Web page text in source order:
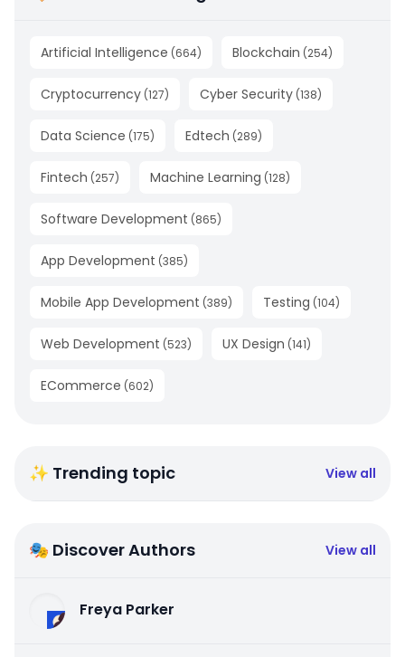
Artificial Intelligence (664) Blockchain (254)
Cryptocurrency (127) Cyber Security (138)
Data Science (175) Edtech (289)
Fintech (257) Machine Learning (128)
Software Development (865)
App Development (385)
Mobile App Development (389) Testing (104)
Web Development (523) UX Design (141)
ECommerce (602)
✨ Trending topic View all
🎭 Discover Authors View all
Freya Parker